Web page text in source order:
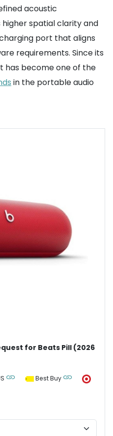
acoustic
spatial clarity and
port that aligns
requirements. Since its
has become one of the
in the portable audio
for Beats Pill (2026
Best Buy